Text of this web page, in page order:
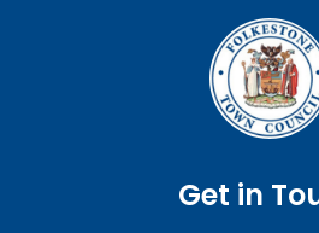
Get in